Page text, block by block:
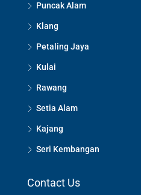
Puncak Alam
Klang
Petaling Jaya
Kulai
Rawang
Setia Alam
Kajang
Seri Kembangan
Contact Us